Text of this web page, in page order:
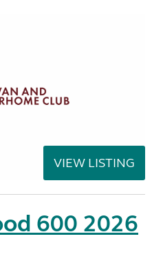
VIEW LISTING
600 2026